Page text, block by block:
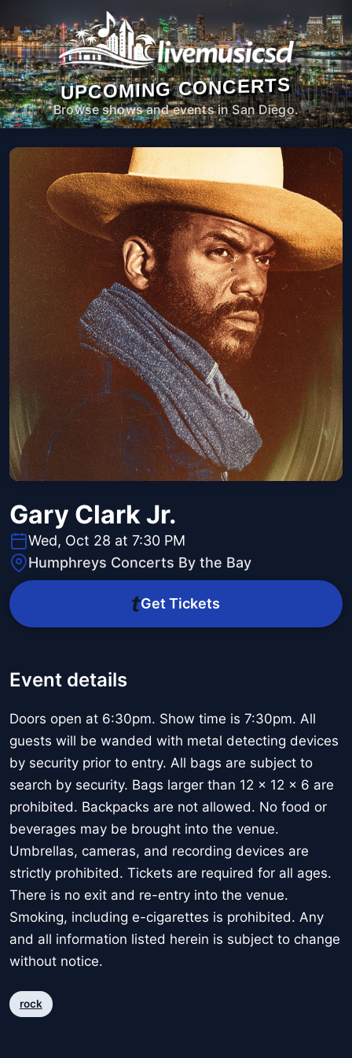
UPCOMING CONCERTS
Browse shows and events in San Diego.
Gary Clark Jr.
Wed, Oct 28 at 7:30 PM
Humphreys Concerts By the Bay
Get Tickets
Event details
Doors open at 6:30pm. Show time is 7:30pm. All
guests will be wanded with metal detecting devices
by security prior to entry. All bags are subject to
search by security. Bags larger than 12 x 12 x 6 are
prohibited. Backpacks are not allowed. No food or
beverages may be brought into the venue.
Umbrellas, cameras, and recording devices are
strictly prohibited. Tickets are required for all ages.
There is no exit and re-entry into the venue.
Smoking, including e-cigarettes is prohibited. Any
and all information listed herein is subject to change
without notice.
rock